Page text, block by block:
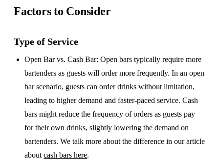
Factors to Consider
Type of Service
Open Bar vs. Cash Bar: Open bars typically require more
bartenders as guests will order more frequently. In an open
bar scenario, guests can order drinks without limitation,
leading to higher demand and faster-paced service. Cash
bars might reduce the frequency of orders as guests pay
for their own drinks, slightly lowering the demand on
bartenders. We talk more about the difference in our article
aboutcash bars here.